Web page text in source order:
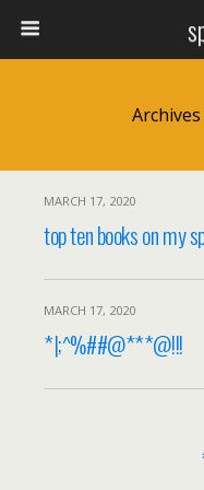
MARCH 17, 2020
top ten books on my
MARCH 17, 2020
*|;^%##@***@!!!